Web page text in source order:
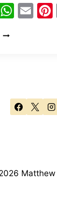
BUDAPEST
Matthew